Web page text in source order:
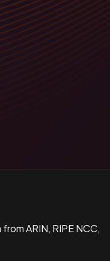
ARIN, RIPE NCC,